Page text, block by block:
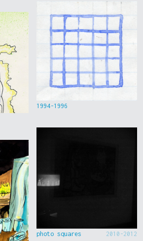
1994-1996
photo squares 2010-2012